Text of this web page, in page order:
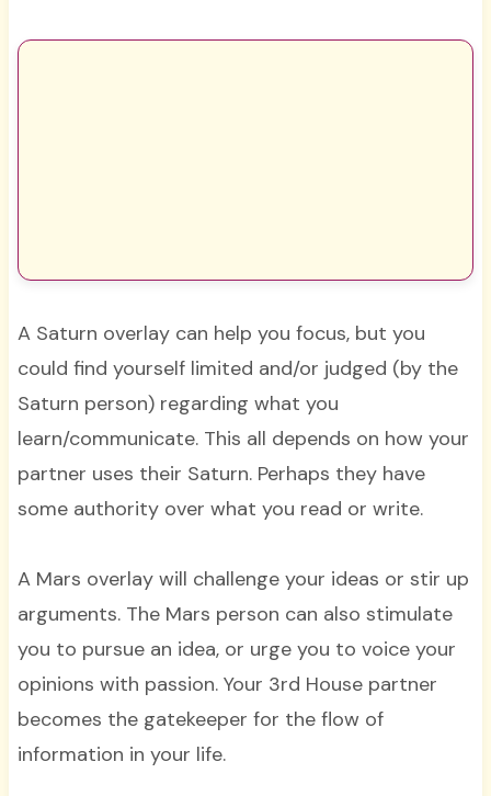
A Saturn overlay can help you focus, but you
could find yourself limited and/or judged (by the
Saturn person) regarding what you
learn/communicate. This all depends on how your
partner uses their Saturn. Perhaps they have
some authority over what you read or write.
A Mars overlay will challenge your ideas or stir up
arguments. The Mars person can also stimulate
you to pursue an idea, or urge you to voice your
opinions with passion. Your 3rd House partner
becomes the gatekeeper for the flow of
information in your life.